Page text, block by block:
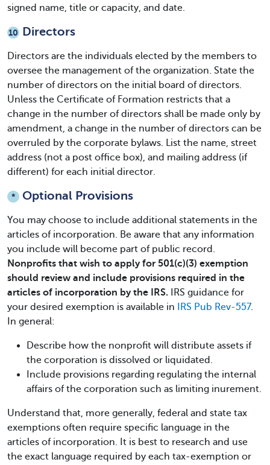
signed name, title or capacity, and date.
10 Directors
Directors are the individuals elected by the members to
oversee the management of the organization. State the
number of directors on the initial board of directors.
Unless the Certificate of Formation restricts that a
change in the number of directors shall be made only by
amendment, a change in the number of directors can be
overruled by the corporate bylaws. List the name, street
address (not a post office box), and mailing address (if
different) for each initial director.
* Optional Provisions
You may choose to include additional statements in the
articles of incorporation. Be aware that any information
you include will become part of public record.
Nonprofits that wish to apply for 501(c)(3) exemption
should review and include provisions required in the
articles of incorporation by the IRS. IRS guidance for
your desired exemption is available in
IRS Pub Rev-557.
In general:
Describe how the nonprofit will distribute assets if
the corporation is dissolved or liquidated.
Include provisions regarding regulating the internal
affairs of the corporation such as limiting inurement.
Understand that, more generally, federal and state tax
exemptions often require specific language in the
articles of incorporation. It is best to research and use
the exact language required by each tax-exemption or